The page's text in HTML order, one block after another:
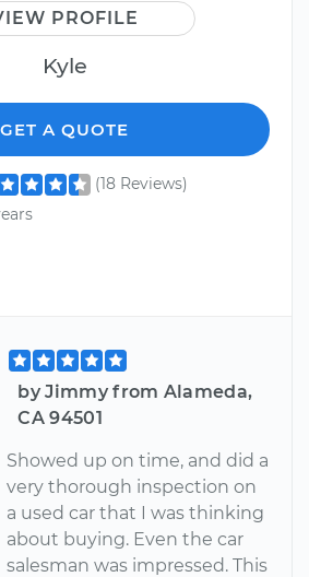
PROFILE
Kyle
GET A QUOTE
(18 Reviews)
by Jimmy from Alameda,
CA 94501
Showed up on time, and did a
very thorough inspection on
a used car that I was thinking
about buying. Even the car
salesman was impressed. This